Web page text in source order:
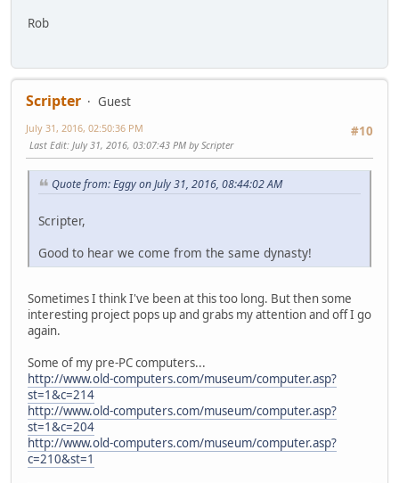
Rob
Scripter
Guest
#10
July 31, 2016, 02:50:36 PM
Last Edit: July 31, 2016, 03:07:43 PM by Scripter
Quote from: Eggy on July 31, 2016, 08:44:02 AM
Scripter,
Good to hear we come from the same dynasty!
Sometimes I think I've been at this too long. But then some
interesting project pops up and grabs my attention and off I go
again.
Some of my pre-PC computers...
http://www.old-computers.com/museum/computer.asp?
st=1&c=214
http://www.old-computers.com/museum/computer.asp?
st=1&c=204
http://www.old-computers.com/museum/computer.asp?
c=210&st=1